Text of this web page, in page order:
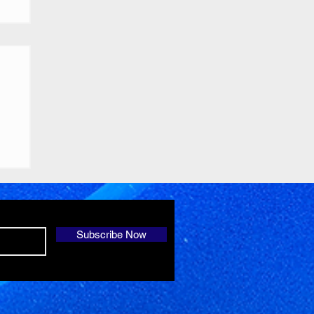
Subscribe Now